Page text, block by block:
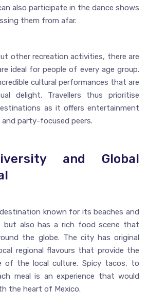
also participate in the dance shows
them from afar.
other recreation activities, there are
ideal for people of every age group.
cultural performances that are
delight. Travellers thus prioritise
as it offers entertainment
party-focused peers.
and Global
known for its beaches and
but also has a rich food scene that
the globe. The city has original
regional flavours that provide the
the local culture. Spicy tacos, to
meal is an experience that would
the heart of Mexico.